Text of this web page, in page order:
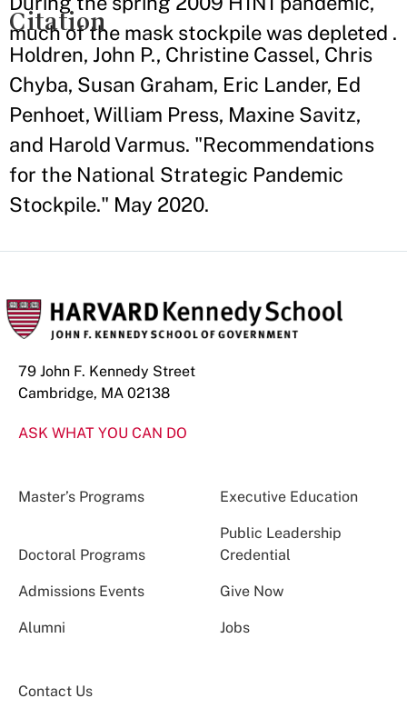
much of the mask stockpile was depleted .
Citation
Holdren, John P., Christine Cassel, Chris
Chyba, Susan Graham, Eric Lander, Ed
Penhoet, William Press, Maxine Savitz,
and Harold Varmus. "Recommendations
for the National Strategic Pandemic
Stockpile." May 2020.
79 John F. Kennedy Street
Cambridge, MA 02138
ASK WHAT YOU CAN DO
Master’s Programs Executive Education
Doctoral Programs
Public Leadership
Credential
Admissions Events Give Now
Alumni Jobs
Contact Us